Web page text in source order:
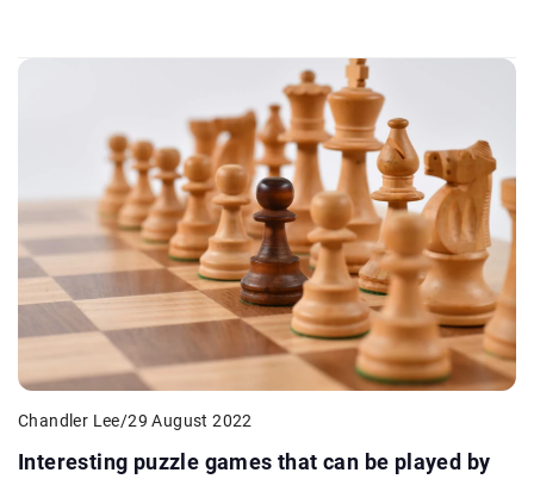
Chandler Lee/29 August 2022
Interesting puzzle games that can be played by